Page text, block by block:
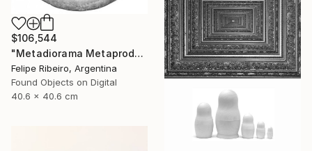
$106,544
"Metadiorama Metaproduction" Mixed Media
Felipe Ribeiro, Argentina
Found Objects on Digital
40.6 x 40.6 cm